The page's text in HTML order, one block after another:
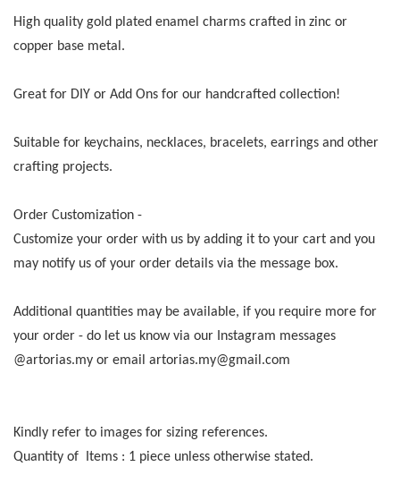
High quality gold plated enamel charms crafted in zinc or
copper base metal.
Great for DIY or Add Ons for our handcrafted collection!
Suitable for keychains, necklaces, bracelets, earrings and other
crafting projects.
Order Customization -
Customize your order with us by adding it to your cart and you
may notify us of your order details via the message box.
Additional quantities may be available, if you require more for
your order - do let us know via our Instagram messages
@artorias.my or email artorias.my@gmail.com
Kindly refer to images for sizing references.
Quantity of Items : 1 piece unless otherwise stated.